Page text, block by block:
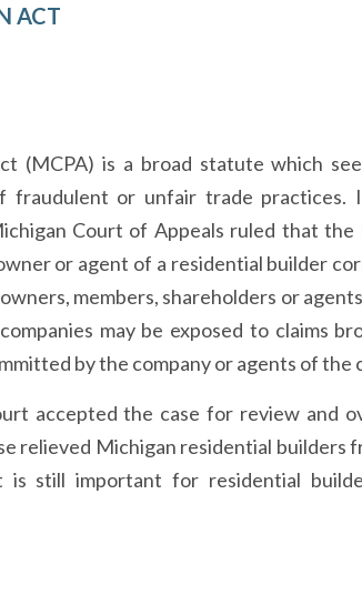
ACT
(MCPA) is a broad statute which
fraudulent or unfair trade practices.
Court of Appeals ruled that the
or agent of a residential builder
members, shareholders or
may be exposed to claims
by the company or agents of the
accepted the case for review and
relieved Michigan residential builders
is still important for residential